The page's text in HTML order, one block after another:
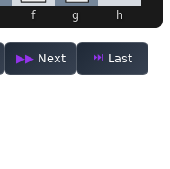
f g h
Next
Last